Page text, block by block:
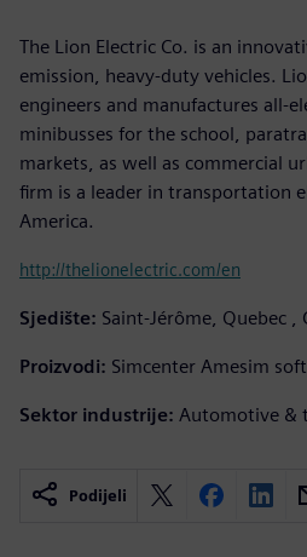
The Lion Electric Co. is an
emission, heavy-duty vehicles.
engineers and manufactures all-
minibusses for the school,
markets, as well as commercial
firm is a leader in transportation
America.
http://thelionelectric.com/en
Sjedište: Saint-Jérôme, Quebec ,
Proizvodi: Simcenter Amesim
Sektor industrije: Automotive &
Podijeli